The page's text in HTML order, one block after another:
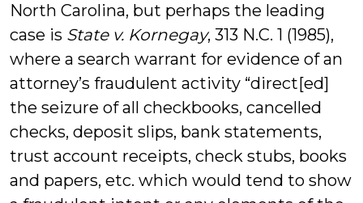
North Carolina, but perhaps the leading
case is State v. Kornegay, 313 N.C. 1 (1985),
where a search warrant for evidence of an
attorney’s fraudulent activity “direct[ed]
the seizure of all checkbooks, cancelled
checks, deposit slips, bank statements,
trust account receipts, check stubs, books
and papers, etc. which would tend to show